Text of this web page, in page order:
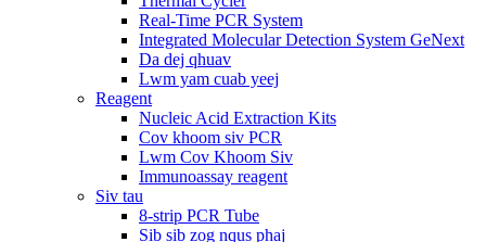
Real-Time PCR System
Integrated Molecular Detection System GeNext
Da dej qhuav
Lwm yam cuab yeej
Reagent
Nucleic Acid Extraction Kits
Cov khoom siv PCR
Lwm Cov Khoom Siv
Immunoassay reagent
Siv tau
8-strip PCR Tube
Sib sib zog nqus phaj